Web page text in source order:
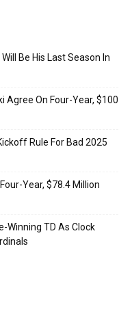
Be His Last Season In
Agree On Four-Year, $100
Rule For Bad 2025
Year, $78.4 Million
Winning TD As Clock